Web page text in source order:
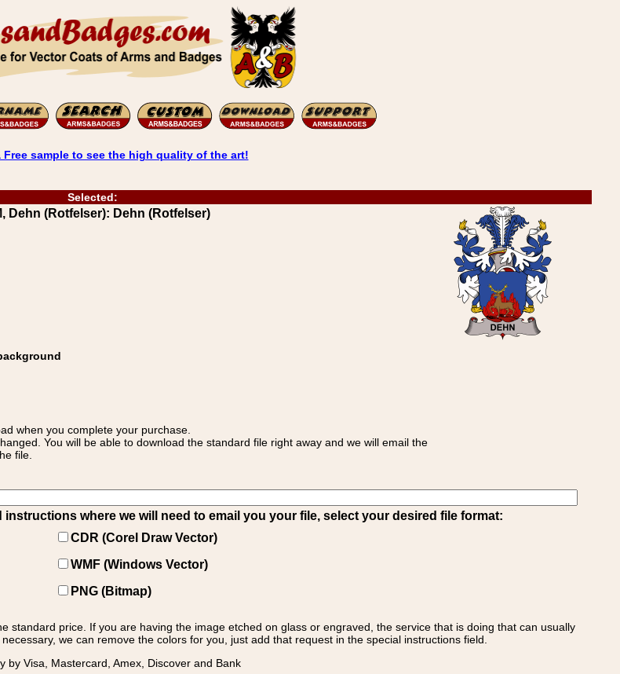
Free sample to see the high quality of the art!
Selected:
Dehn (Rotfelser): Dehn (Rotfelser)
when you complete your purchase.
You will be able to download the standard file right away and we will email the
file.
where we will need to email you your file, select your desired file format:
CDR (Corel Draw Vector)
WMF (Windows Vector)
PNG (Bitmap)
standard price. If you are having the image etched on glass or engraved, the service that is doing that can usually
we can remove the colors for you, just add that request in the special instructions field.
by Visa, Mastercard, Amex, Discover and Bank